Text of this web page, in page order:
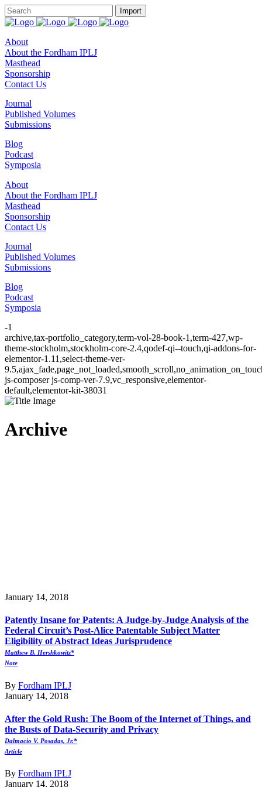
About
About the Fordham IPLJ
Masthead
Sponsorship
Contact Us
Journal
Published Volumes
Submissions
Blog
Podcast
Symposia
About
About the Fordham IPLJ
Masthead
Sponsorship
Contact Us
Journal
Published Volumes
Submissions
Blog
Podcast
Symposia
-1
archive,tax-portfolio_category,term-vol-28-book-1,term-427,wp-
theme-stockholm,stockholm-core-2.4,qodef-qi--touch,qi-addons-for-
elementor-1.11,select-theme-ver-
js-composer js-comp-ver-7.9,vc_responsive,elementor-
default,elementor-kit-38031
Archive
January 14, 2018
Patently Insane for Patents: A Judge-by-Judge Analysis of the
Federal Circuit’s Post-Alice Patentable Subject Matter
Eligibility of Abstract Ideas Jurisprudence
Matthew B. Hershkowitz*
Note
By Fordham IPLJ
January 14, 2018
After the Gold Rush: The Boom of the Internet of Things, and
the Busts of Data-Security and Privacy
Dalmacio V. Posadas, Jr.*
Article
By Fordham IPLJ
January 14, 2018